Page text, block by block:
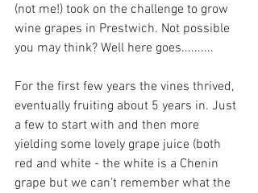
(not me!) took on the challenge to grow
wine grapes in Prestwich. Not possible
you may think? Well here goes..........
For the first few years the vines thrived,
eventually fruiting about 5 years in. Just
a few to start with and then more
yielding some lovely grape juice (both
red and white - the white is a Chenin
grape but we can't remember what the